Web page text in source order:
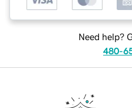
Need help?
480-